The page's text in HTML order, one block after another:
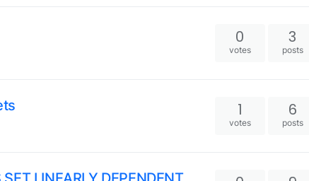
0
votes
3
posts
1
votes
6
posts